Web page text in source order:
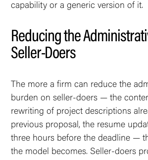
capability or a generic version of it.
Reducing the
Seller-Doers
The more a firm can reduce the
burden on seller-doers — the
rewriting of project descriptions
previous proposal, the resume
three hours before the deadline —
the model becomes. Seller-doers